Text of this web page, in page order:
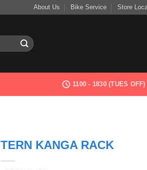
About Us Bike Service Store
1100 - 1830 (TUES OFF)
TERN KANGA RACK